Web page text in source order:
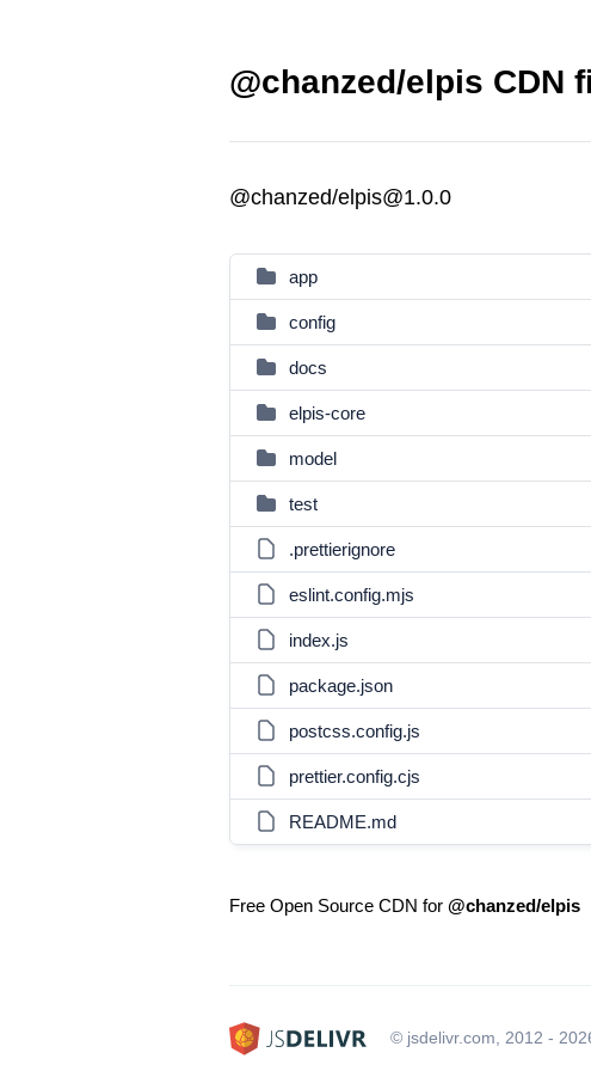
@chanzed/elpis CDN
@chanzed/elpis@1.0.0
app
config
docs
elpis-core
model
test
.prettierignore
eslint.config.mjs
index.js
package.json
postcss.config.js
prettier.config.cjs
README.md
Free Open Source CDN for @chanzed/elpis
© jsdelivr.com, 2012 -